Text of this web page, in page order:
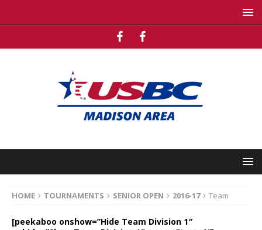
HOME TOURNAMENTS SENIOR OPEN 2016-17 Team
[peekaboo onshow=”Hide Team Division 1″